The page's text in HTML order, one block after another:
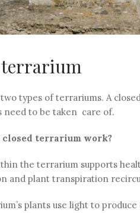
types of terrariums. A
need to be taken care of.
closed terrarium work?
the terrarium supports
and plant transpiration
plants use light to